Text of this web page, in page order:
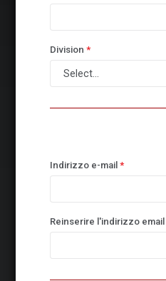
Division *
Indirizzo e-mail *
Reinserire l'indirizzo email